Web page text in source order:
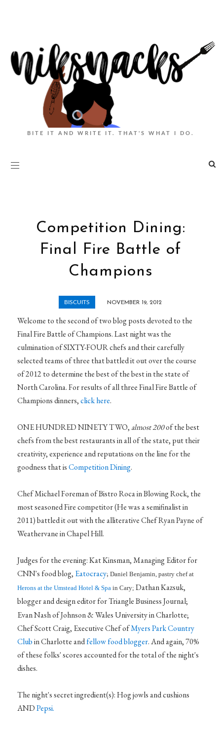
BITE IT AND WRITE IT. THAT'S WHAT I DO.
Competition Dining:
Final Fire Battle of
Champions
BISCUITS NOVEMBER 19, 2012
Welcome to the second of two blog posts devoted to the
Final Fire Battle of Champions. Last night was the
culmination of SIXTY-FOUR chefs and their carefully
selected teams of three that battled it out over the course
of 2012 to determine the best of the best in the state of
North Carolina. For results of all three Final Fire Battle of
Champions dinners,click here.
ONE HUNDRED NINETY TWO, almost 200of the best
chefs from the best restaurants in all of the state, put their
creativity, experience and reputations on the line for the
goodness that isCompetition Dining.
Chef Michael Foreman of Bistro Roca in Blowing Rock, the
most seasoned Fire competitor (He was a semifinalist in
2011) battled it out with the alliterative Chef Ryan Payne of
Weathervane in Chapel Hill.
Judges for the evening: Kat Kinsman, Managing Editor for
CNN's food blog, Eatocracy;Daniel Benjamin, pastry chef at
Herons at the Umstead Hotel & Spa in Cary;Dathan Kazsuk,
blogger and design editor for Triangle Business Journal;
Evan Nash of Johnson & Wales University in Charlotte;
Chef Scott Craig, Executive Chef ofMyers Park Country
Clubin Charlotte andfellow food blogger. And again, 70%
of these folks' scores accounted for the total of the night's
dishes.
The night's secret ingredient(s): Hog jowls and cushions
ANDPepsi.